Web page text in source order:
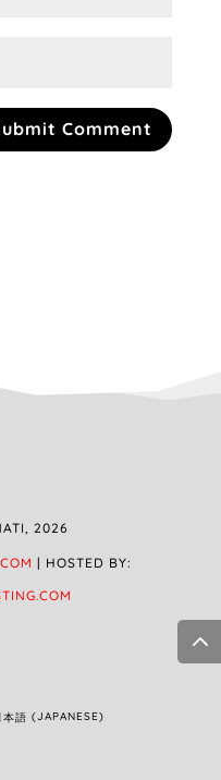
2026
| HOSTED BY:
本語 (JAPANESE)